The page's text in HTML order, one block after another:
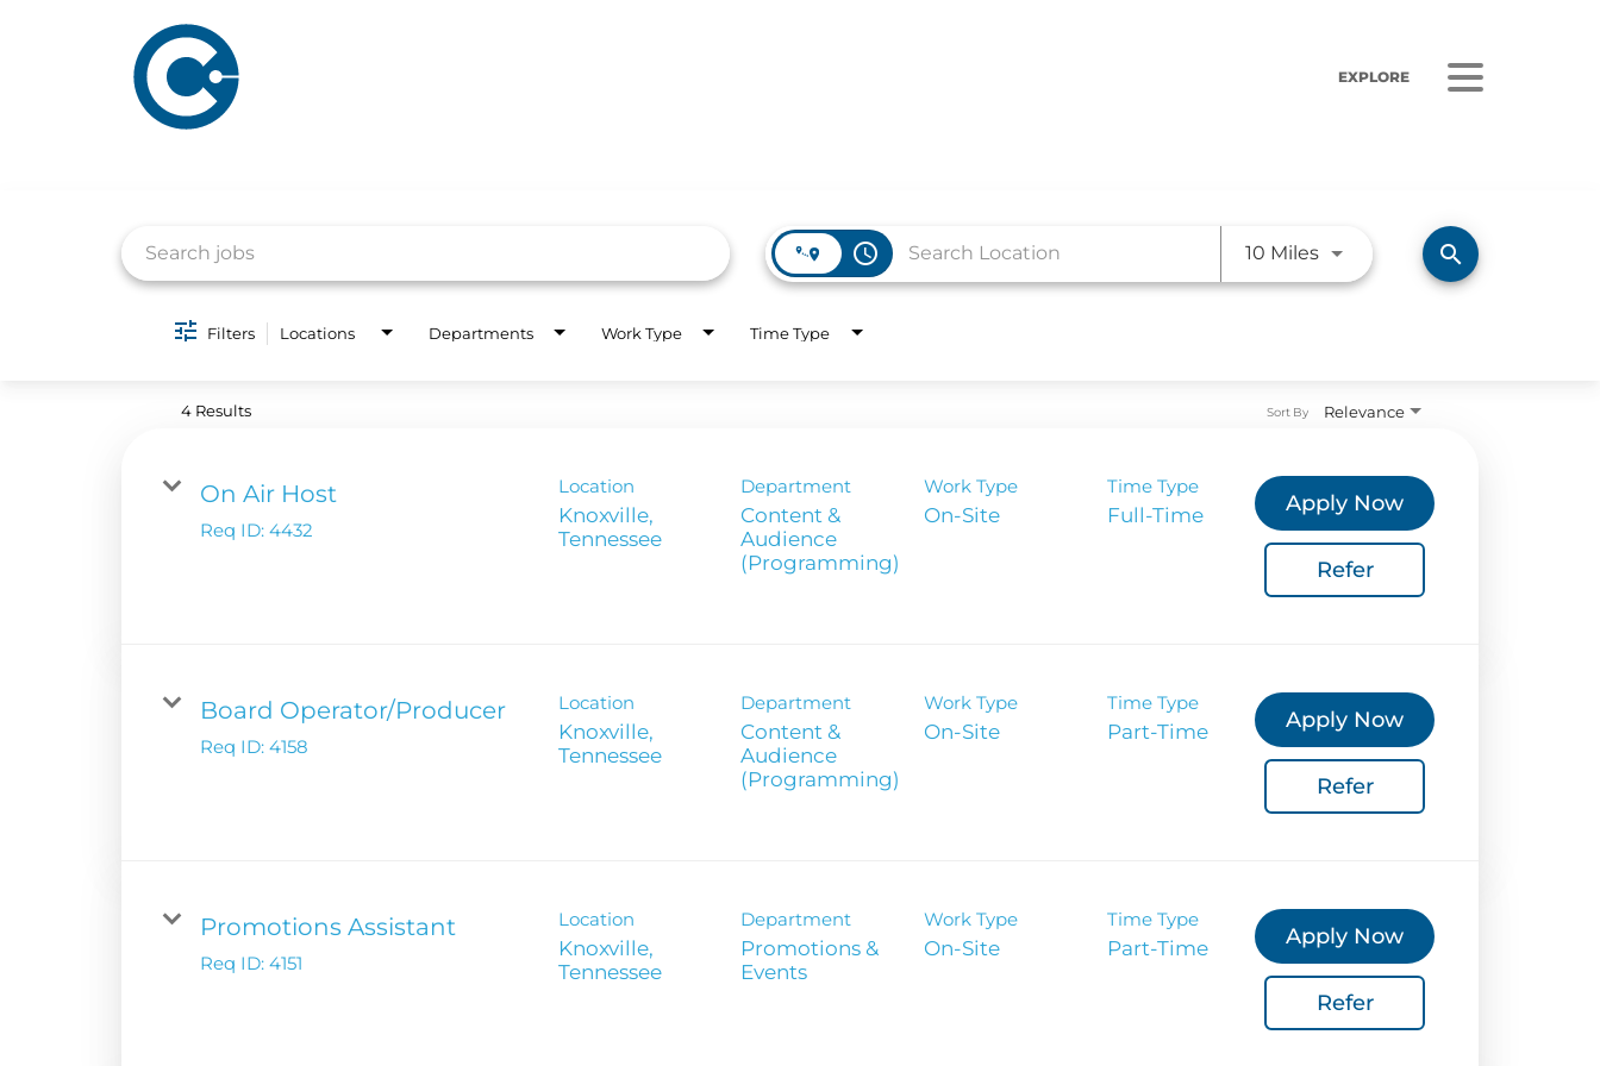
EXPLORE
Company Overview
Research & Insights
Corporate Sustainability
Radio Stations
access_time 10 MilesUse LEFT and RIGHT arrow
search
Filters Locations Departments Work Type Time Type
4 Results Relevance
Sort By
On Air Host
Req ID: 4432
Location
Knoxville,
Tennessee
Department
Content &
Audience
(Programming)
Work Type
On-Site
Time Type
Full-Time Apply Now
Refer
Board Operator/Producer
Req ID: 4158
Location
Knoxville,
Tennessee
Department
Content &
Audience
(Programming)
Work Type
On-Site
Time Type
Part-Time Apply Now
Refer
Promotions Assistant
Req ID: 4151
Location
Knoxville,
Tennessee
Department
Promotions &
Events
Work Type
On-Site
Time Type
Part-Time Apply Now
Refer